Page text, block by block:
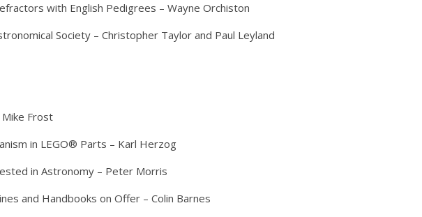
with English Pedigrees – Wayne Orchiston
Society – Christopher Taylor and Paul Leyland
Frost
in LEGO® Parts – Karl Herzog
in Astronomy – Peter Morris
and Handbooks on Offer – Colin Barnes